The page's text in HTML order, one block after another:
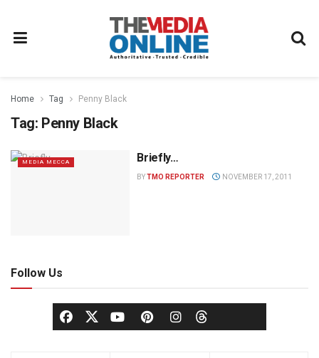
Home Tag Penny Black
Tag: Penny Black
MEDIA MECCA Briefly…
BYTMO REPORTER NOVEMBER 17, 2011
Follow Us